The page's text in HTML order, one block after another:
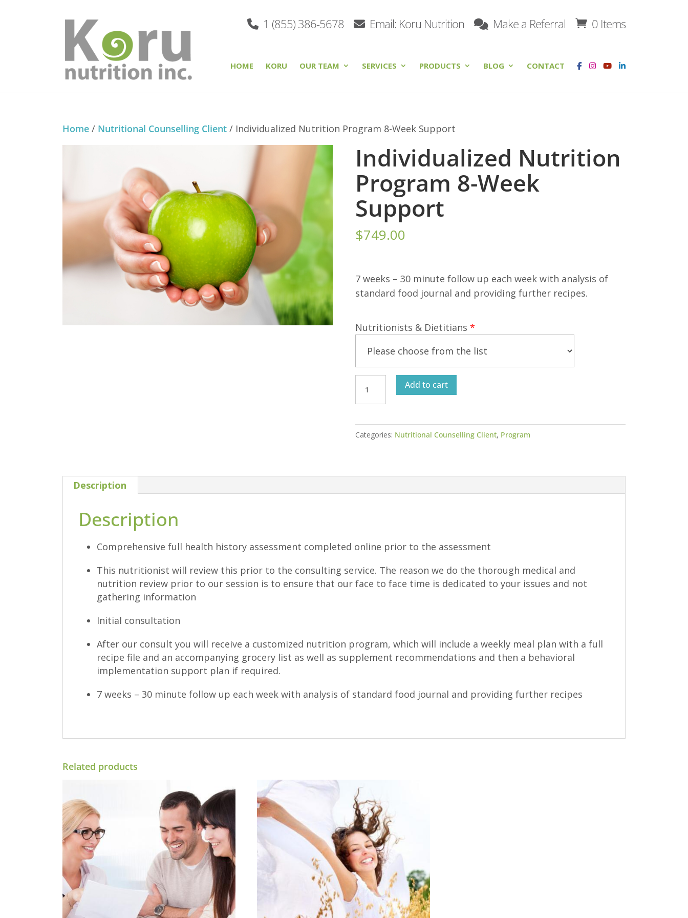
1 (855) 386-5678 Email: Koru Nutrition Make a Referral 0 Items
HOME KORU OUR TEAM SERVICES PRODUCTS BLOG CONTACT
Home / Nutritional Counselling Client / Individualized Nutrition Program 8-Week Support
Individualized Nutrition
Program 8-Week
Support
$749.00
7 weeks – 30 minute follow up each week with analysis of
standard food journal and providing further recipes.
Nutritionists & Dietitians *
Individualized
Nutrition
8-
Week
Add to cart
Categories: Nutritional Counselling Client, Program
Description
Description
Comprehensive full health history assessment completed online prior to the assessment
This nutritionist will review this prior to the consulting service. The reason we do the thorough medical and
nutrition review prior to our session is to ensure that our face to face time is dedicated to your issues and not
gathering information
Initial consultation
After our consult you will receive a customized nutrition program, which will include a weekly meal plan with a full
recipe file and an accompanying grocery list as well as supplement recommendations and then a behavioral
implementation support plan if required.
7 weeks – 30 minute follow up each week with analysis of standard food journal and providing further recipes
Related products